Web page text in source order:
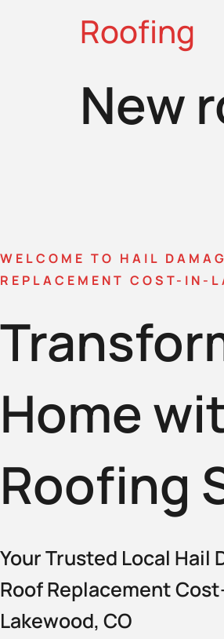
Roofing
New
WELCOME TO HAIL
REPLACEMENT COST-IN-
Home
Roofing
Your Trusted Local Hail
Roof Replacement
Lakewood, CO